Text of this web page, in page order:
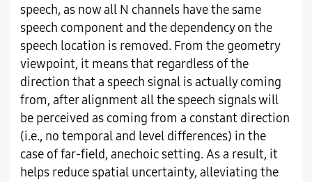
speech, as now all N channels have the same
speech component and the dependency on the
speech location is removed. From the geometry
viewpoint, it means that regardless of the
direction that a speech signal is actually coming
from, after alignment all the speech signals will
be perceived as coming from a constant direction
(i.e., no temporal and level differences) in the
case of far-field, anechoic setting. As a result, it
helps reduce spatial uncertainty, alleviating the